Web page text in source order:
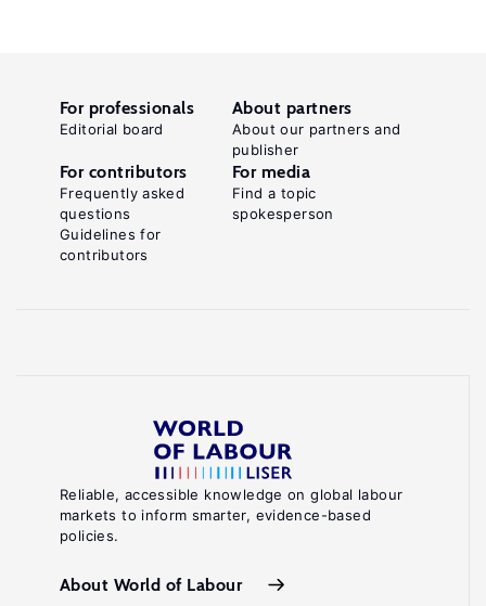
Reliable, accessible knowledge on global labour
markets to inform smarter, evidence-based
policies.
About World of Labour
For professionals
Editorial board
About partners
About our partners and
publisher
For contributors
Frequently asked
questions
Guidelines for
contributors
For media
Find a topic
spokesperson